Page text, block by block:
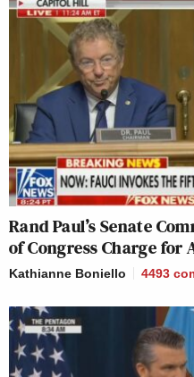
Rand Paul’s Senate
of Congress Charge for
Kathianne Boniello 4493